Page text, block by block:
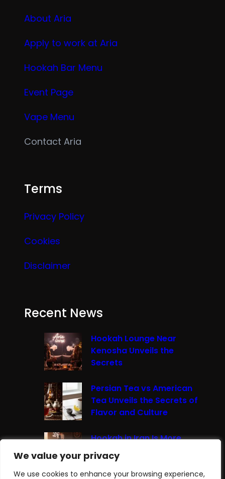
We value your privacy
We use cookies to enhance your browsing experience,
We value your privacy
We use cookies to enhance your browsing experience,
About Aria
Apply to work at Aria
Hookah Bar Menu
Event Page
Vape Menu
Contact Aria
Terms
Privacy Policy
Cookies
Disclaimer
Recent News
Hookah Lounge Near
Kenosha Unveils the
Secrets
Persian Tea vs American
Tea Unveils the Secrets of
Flavor and Culture
Hookah in Iran Is More
Than Just Smoke It’s A
Cultural Experience